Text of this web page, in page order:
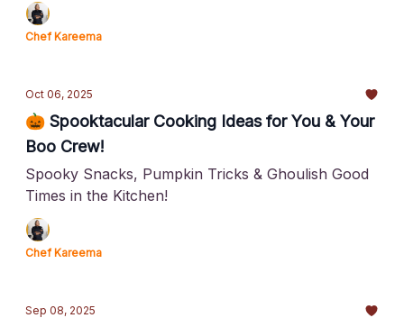
Chef Kareema
Oct 06, 2025
🎃 Spooktacular Cooking Ideas for You & Your
Boo Crew!
Spooky Snacks, Pumpkin Tricks & Ghoulish Good
Times in the Kitchen!
Chef Kareema
Sep 08, 2025